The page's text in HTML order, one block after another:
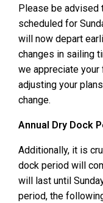
Please be advised
scheduled for
will now depart
changes in sailing
we appreciate
adjusting your
change.
Annual Dry Dock
Additionally, it is
dock period will
will last until
period, the